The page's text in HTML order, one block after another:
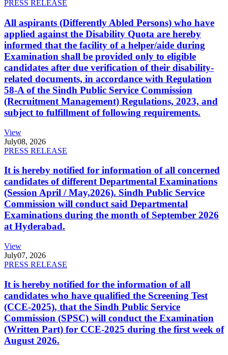
PRESS RELEASE
All aspirants (Differently Abled Persons) who have
applied against the Disability Quota are hereby
informed that the facility of a helper/aide during
Examination shall be provided only to eligible
candidates after due verification of their disability-
related documents, in accordance with Regulation
58-A of the Sindh Public Service Commission
(Recruitment Management) Regulations, 2023, and
subject to fulfillment of following requirements.
View
July08, 2026
PRESS RELEASE
It is hereby notified for information of all concerned
candidates of different Departmental Examinations
(Session April / May,2026). Sindh Public Service
Commission will conduct said Departmental
Examinations during the month of September 2026
at Hyderabad.
View
July07, 2026
PRESS RELEASE
It is hereby notified for the information of all
candidates who have qualified the Screening Test
(CCE-2025), that the Sindh Public Service
Commission (SPSC) will conduct the Examination
(Written Part) for CCE-2025 during the first week of
August 2026.